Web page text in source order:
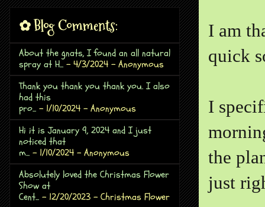
I am
quick
I
the
just
✿ Blog Comments:
About the gnats, I found an all natural
spray at H... - 4/3/2024 - Anonymous
Thank you thank you thank you. I also
had this
pro... - 1/10/2024 - Anonymous
Hi it is January 9, 2024 and I just
noticed that
m... - 1/10/2024 - Anonymous
Absolutely loved the Christmas Flower
Show at
Cent... - 12/20/2023 - Christmas Flower